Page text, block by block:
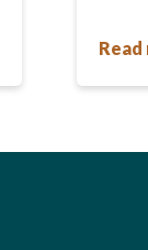
Read